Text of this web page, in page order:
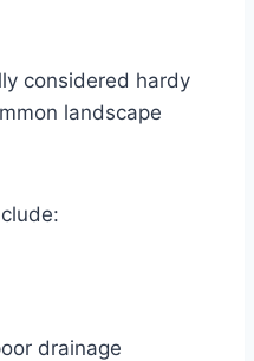
considered hardy
landscape
drainage